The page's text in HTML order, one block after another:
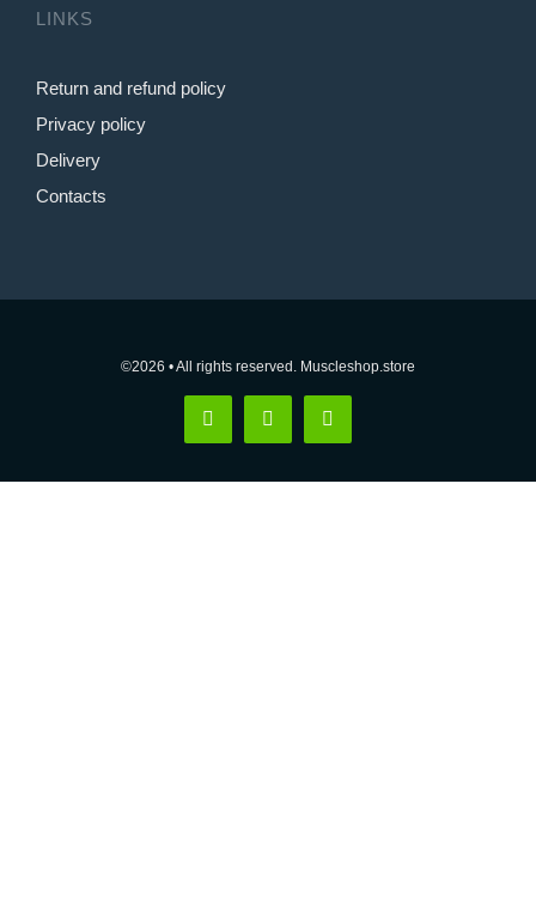
LINKS
Return and refund policy
Privacy policy
Delivery
Contacts
©2026 • All rights reserved. Muscleshop.store